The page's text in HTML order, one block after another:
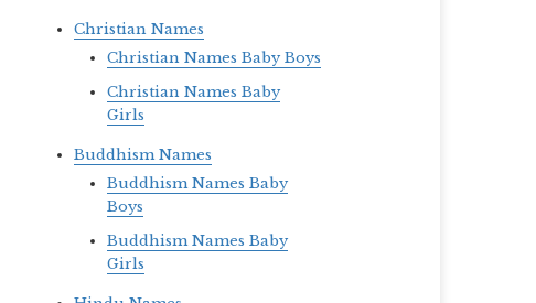
Christian Names
Christian Names Baby Boys
Christian Names Baby
Girls
Buddhism Names
Buddhism Names Baby
Boys
Buddhism Names Baby
Girls